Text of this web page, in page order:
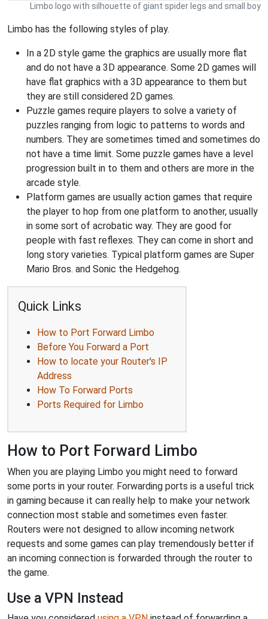
Limbo logo with silhouette of giant spider legs and small boy
Limbo has the following styles of play.
In a 2D style game the graphics are usually more flat
and do not have a 3D appearance. Some 2D games will
have flat graphics with a 3D appearance to them but
they are still considered 2D games.
Puzzle games require players to solve a variety of
puzzles ranging from logic to patterns to words and
numbers. They are sometimes timed and sometimes do
not have a time limit. Some puzzle games have a level
progression built in to them and others are more in the
arcade style.
Platform games are usually action games that require
the player to hop from one platform to another, usually
in some sort of acrobatic way. They are good for
people with fast reflexes. They can come in short and
long story varieties. Typical platform games are Super
Mario Bros. and Sonic the Hedgehog.
Quick Links
How to Port Forward Limbo
Before You Forward a Port
How to locate your Router's IP
Address
How To Forward Ports
Ports Required for Limbo
How to Port Forward Limbo
When you are playing Limbo you might need to forward
some ports in your router. Forwarding ports is a useful trick
in gaming because it can really help to make your network
connection most stable and sometimes even faster.
Routers were not designed to allow incoming network
requests and some games can play tremendously better if
an incoming connection is forwarded through the router to
the game.
Use a VPN Instead